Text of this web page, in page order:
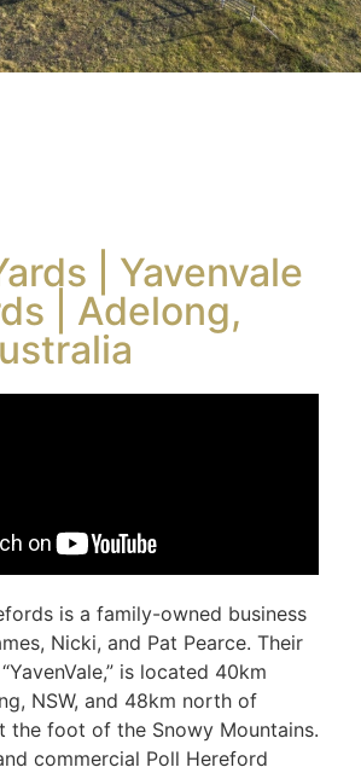
| Yavenvale
| Adelong,
is a family-owned business
Nicki, and Pat Pearce. Their
is located 40km
NSW, and 48km north of
the foot of the Snowy Mountains.
commercial Poll Hereford